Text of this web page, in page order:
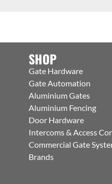
SHOP
Gate Hardware
Gate Automation
Aluminium Gates
Aluminium Fencing
Door Hardware
Intercoms & Access
Commercial Gate
Brands